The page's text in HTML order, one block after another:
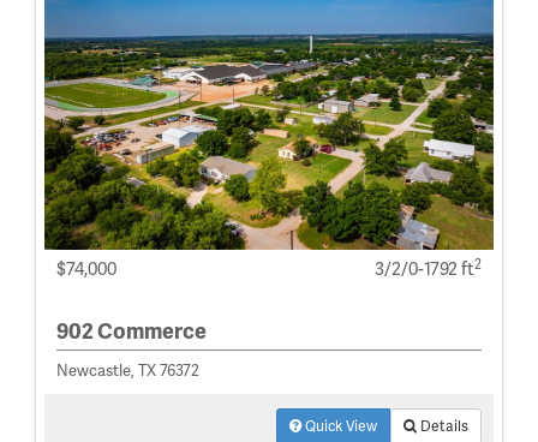
$74,000 3/2/0-1792 ft2
902 Commerce
Newcastle, TX 76372
Quick View Details